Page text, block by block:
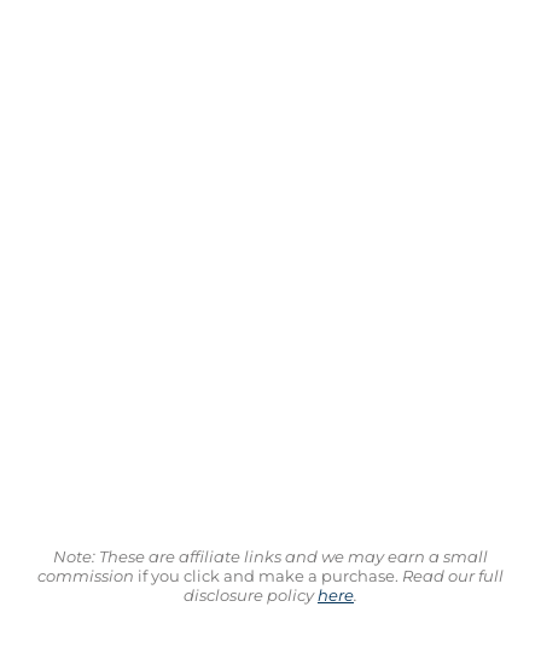
Note: These are affiliate links and we may earn a small
commission if you click and make a purchase. Read our full
disclosure policyhere.